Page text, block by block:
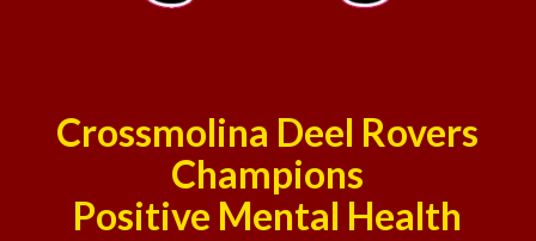
Crossmolina Deel Rovers
Champions
Positive Mental Health